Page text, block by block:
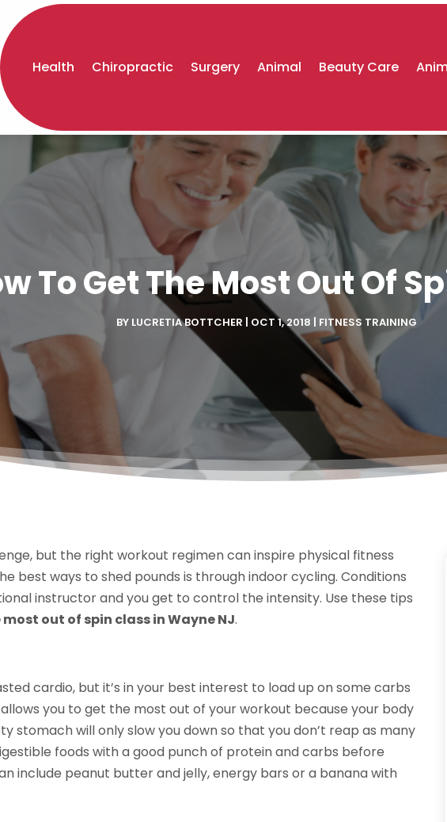
Health Chiropractic Surgery Animal Beauty Care
To Get The Most Out Of
BY LUCRETIA BOTTCHER OCT 1, 2018 FITNESS TRAINING
but the right workout regimen can inspire physical fitness
best ways to shed pounds is through indoor cycling. Conditions
instructor and you get to control the intensity. Use these tips
out of spin class in Wayne NJ.
cardio, but it’s in your best interest to load up on some carbs
you to get the most out of your workout because your body
stomach will only slow you down so that you don’t reap as many
foods with a good punch of protein and carbs before
include peanut butter and jelly, energy bars or a banana with